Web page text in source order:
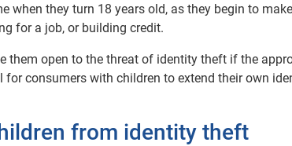
when they turn 18 years old, as they begin to
for a job, or building credit.
them open to the threat of identity theft if the
for consumers with children to extend their own
from identity theft